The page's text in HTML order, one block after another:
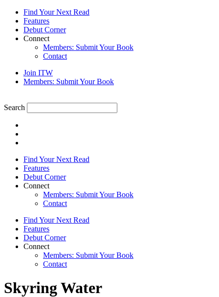
Find Your Next Read
Features
Debut Corner
Connect
Members: Submit Your Book
Contact
Join ITW
Members: Submit Your Book
Search
Find Your Next Read
Features
Debut Corner
Connect
Members: Submit Your Book
Contact
Find Your Next Read
Features
Debut Corner
Connect
Members: Submit Your Book
Contact
Skyring Water